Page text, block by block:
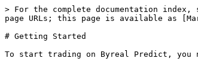
> For the complete documentation
page URLs; this page is available as
# Getting Started
To start trading on Byreal Predict, you